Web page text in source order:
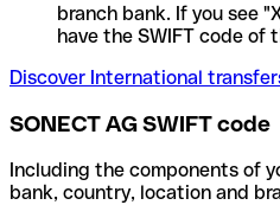
branch bank. If you see
have the SWIFT code of
Discover International
SONECT AG SWIFT code
Including the components of
bank, country, location and